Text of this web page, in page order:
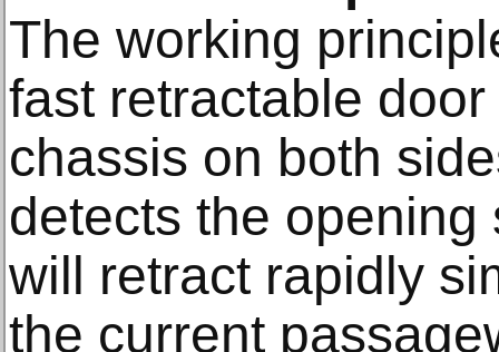
The working
fast retractable
chassis on both
detects the
will retract rapidly
the current